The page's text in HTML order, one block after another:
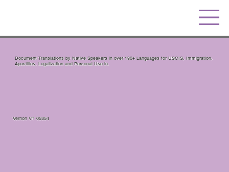
Document Translations by Native Speakers in over 130+ Languages for USCIS, Immigration,
Apostilles, Legalization and Personal Use in.
Vernon VT 05354